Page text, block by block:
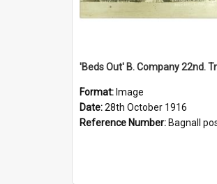
Format: Image
Date:28th October 1916
Reference Number: Bagnall postcard